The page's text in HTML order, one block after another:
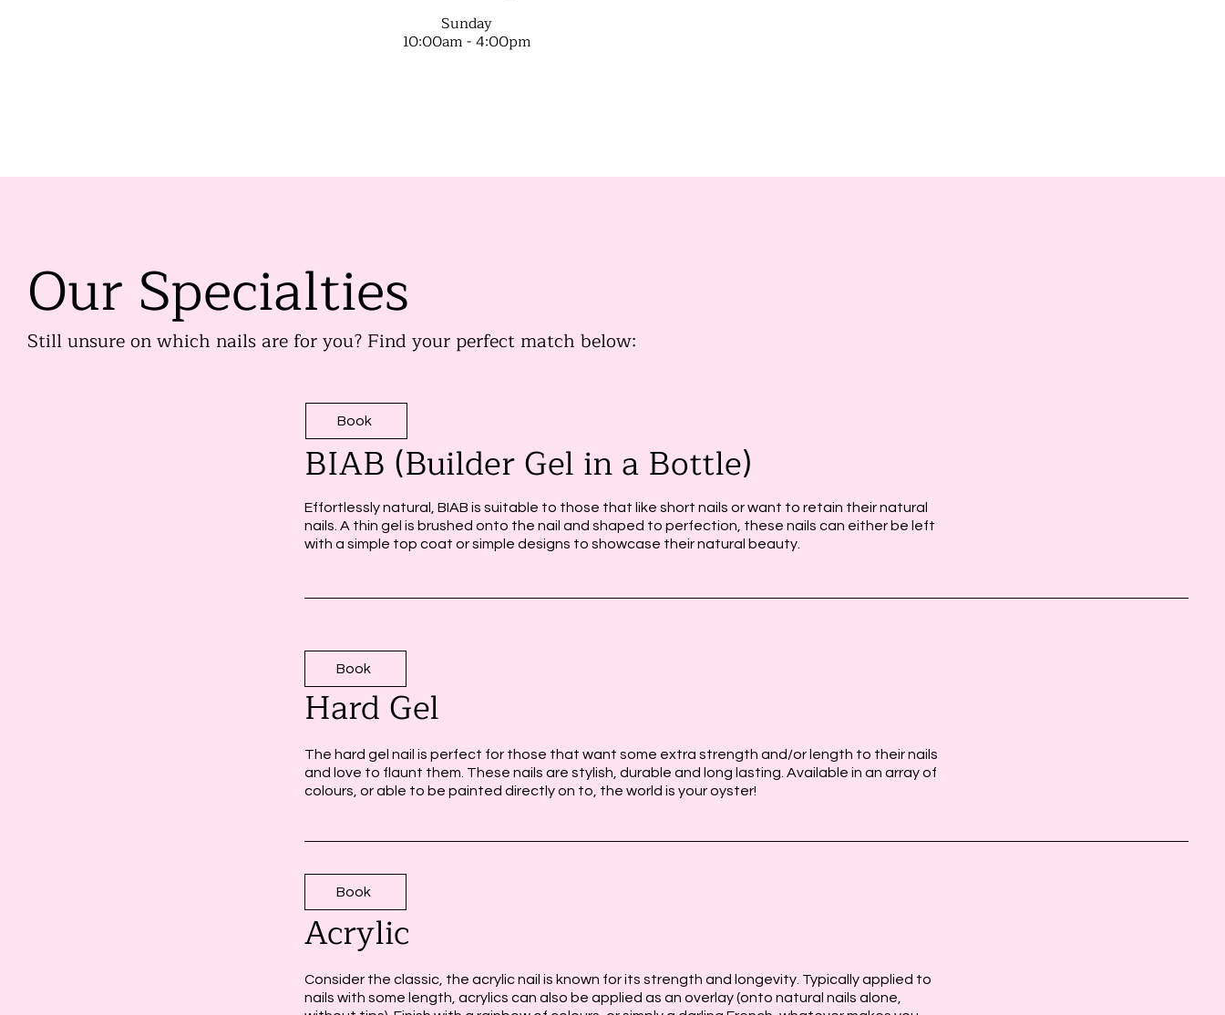
Sunday
10:00am - 4:00pm​
Our Specialties
Still unsure on which nails are for you? Find your perfect match below:
Book
BIAB (Builder Gel in a Bottle)
Effortlessly natural, BIAB is suitable to those that like short nails or want to retain their natural
nails. A thin gel is brushed onto the nail and shaped to perfection, these nails can either be left
with a simple top coat or simple designs to showcase their natural beauty.
Book
Hard Gel
The hard gel nail is perfect for those that want some extra strength and/or length to their nails
and love to flaunt them. These nails are stylish, durable and long lasting. Available in an array of
colours, or able to be painted directly on to, the world is your oyster!
Book
Acrylic
Consider the classic, the acrylic nail is known for its strength and longevity. Typically applied to
nails with some length, acrylics can also be applied as an overlay (onto natural nails alone,